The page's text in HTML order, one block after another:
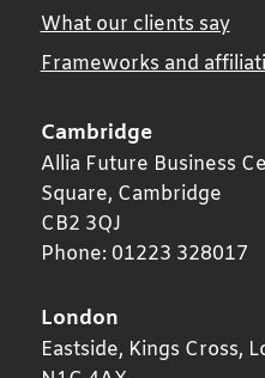
What our clients say
Frameworks and
Cambridge
Allia Future Business
Square, Cambridge
CB2 3QJ
Phone: 01223 328017
London
Eastside, Kings Cross,